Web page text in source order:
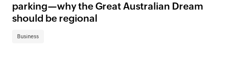
parking—why the Great Australian Dream
should be regional
Business